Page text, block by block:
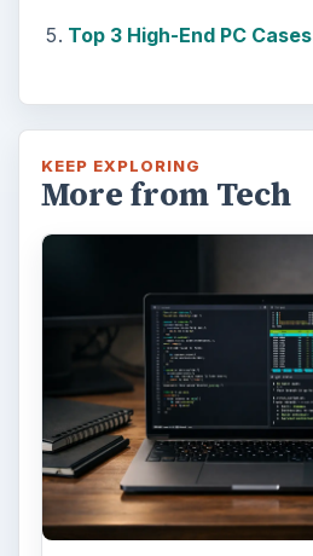
Top 3 High-End PC Cases
KEEP EXPLORING
More from Tech